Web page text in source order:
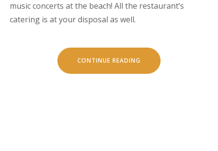
music concerts at the beach! All the restaurant’s
catering is at your disposal as well.
CONTINUE READING
MUSIC
CONCERTS